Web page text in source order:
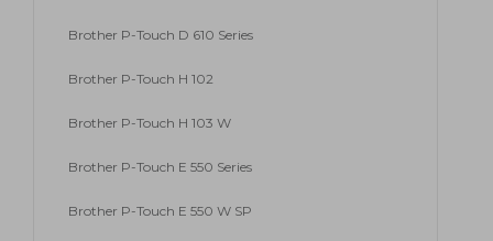
Brother P-Touch D 610 Series
Brother P-Touch H 102
Brother P-Touch H 103 W
Brother P-Touch E 550 Series
Brother P-Touch E 550 W SP